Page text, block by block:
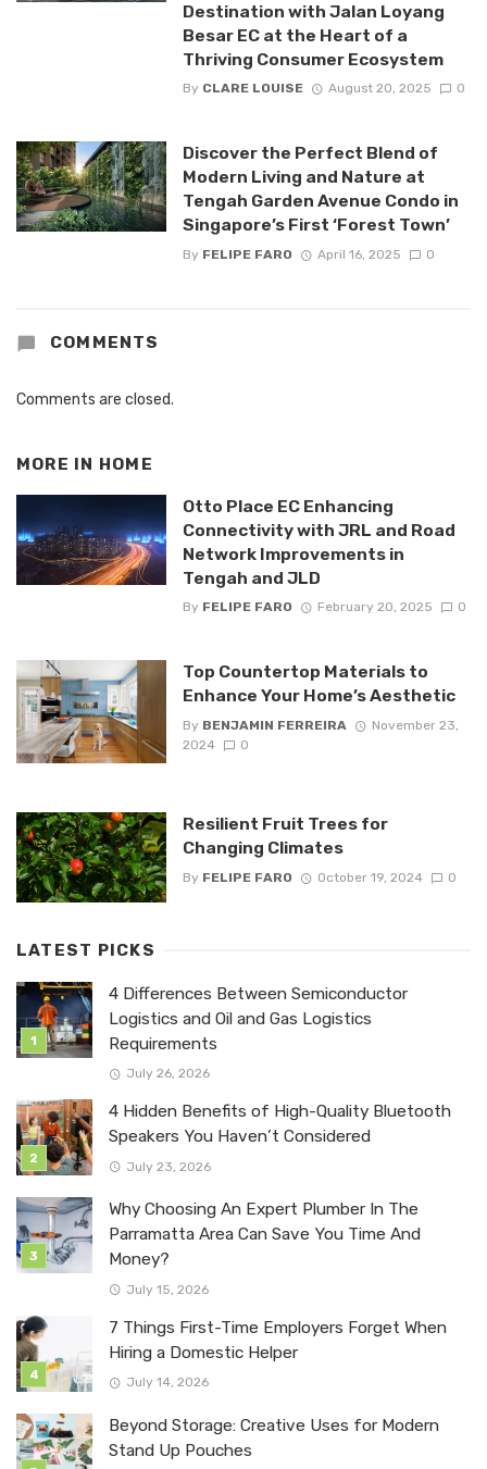
Destination with Jalan Loyang
Besar EC at the Heart of a
Thriving Consumer Ecosystem
By CLARE LOUISE August 20, 2025 0
Discover the Perfect Blend of
Modern Living and Nature at
Tengah Garden Avenue Condo in
Singapore’s First ‘Forest Town’
By FELIPE FARO April 16, 2025 0
COMMENTS
Comments are closed.
MORE IN HOME
Otto Place EC Enhancing
Connectivity with JRL and Road
Network Improvements in
Tengah and JLD
By FELIPE FARO February 20, 2025 0
Top Countertop Materials to
Enhance Your Home’s Aesthetic
By BENJAMIN FERREIRA
November 23,
2024
0
Resilient Fruit Trees for
Changing Climates
By FELIPE FARO October 19, 2024 0
LATEST PICKS
4 Differences Between Semiconductor
Logistics and Oil and Gas Logistics
Requirements
July 26, 2026
4 Hidden Benefits of High-Quality Bluetooth
Speakers You Haven’t Considered
July 23, 2026
Why Choosing An Expert Plumber In The
Parramatta Area Can Save You Time And
Money?
July 15, 2026
7 Things First-Time Employers Forget When
Hiring a Domestic Helper
July 14, 2026
Beyond Storage: Creative Uses for Modern
Stand Up Pouches